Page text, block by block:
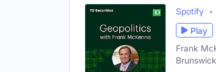
Spotify
Play
Frank